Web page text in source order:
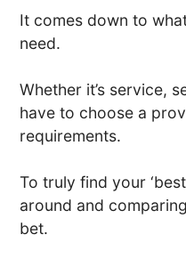
It comes down to
need.
Whether it’s service,
have to choose a
requirements.
To truly find your
around and
bet.